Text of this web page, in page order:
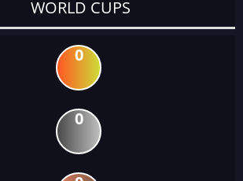
WORLD CUPS
0
0